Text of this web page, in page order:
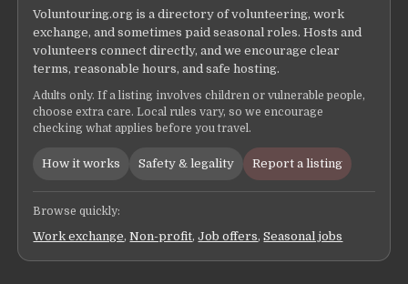
Voluntouring.org is a directory of volunteering, work
exchange, and sometimes paid seasonal roles. Hosts and
volunteers connect directly, and we encourage clear
terms, reasonable hours, and safe hosting.
Adults only. If a listing involves children or vulnerable people,
choose extra care. Local rules vary, so we encourage
checking what applies before you travel.
How it works Safety & legality Report a listing
Browse quickly:
Work exchange,Non-profit,Job offers,Seasonal jobs